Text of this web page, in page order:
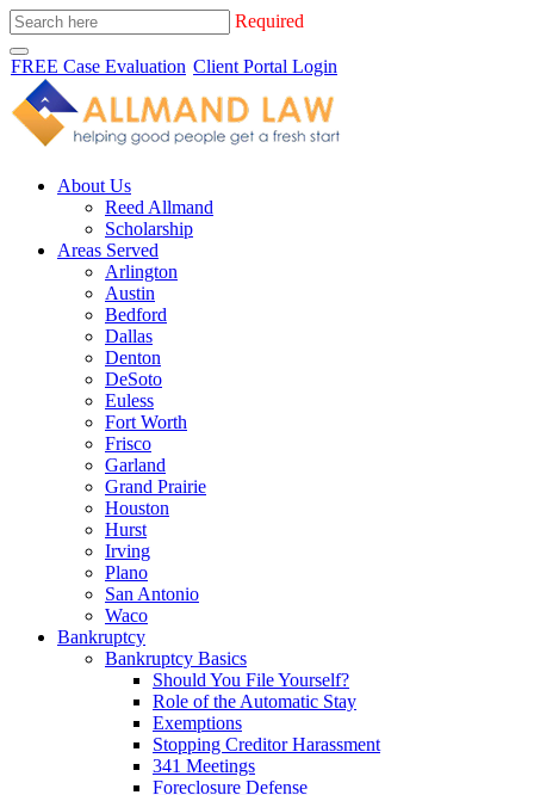
Required
FREE Case Evaluation Client Portal Login
About Us
Reed Allmand
Scholarship
Areas Served
Arlington
Austin
Bedford
Dallas
Denton
DeSoto
Euless
Fort Worth
Frisco
Garland
Grand Prairie
Houston
Hurst
Irving
Plano
San Antonio
Waco
Bankruptcy
Bankruptcy Basics
Should You File Yourself?
Role of the Automatic Stay
Exemptions
Stopping Creditor Harassment
341 Meetings
Foreclosure Defense